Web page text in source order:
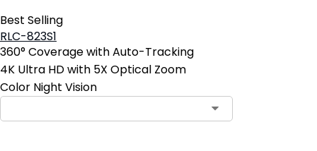
Best Selling
RLC-823S1
360° Coverage with Auto-Tracking
4K Ultra HD with 5X Optical Zoom
Color Night Vision